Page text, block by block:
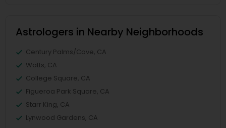
Astrologers in Nearby Neighborhoods
Century Palms/Cove, CA
Watts, CA
College Square, CA
Figueroa Park Square, CA
Starr King, CA
Lynwood Gardens, CA